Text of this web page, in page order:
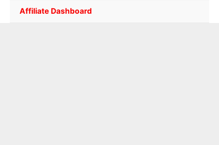
Affiliate Dashboard